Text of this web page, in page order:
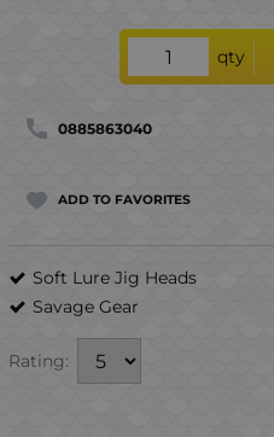
qty
0885863040
ADD TO FAVORITES
Soft Lure Jig Heads
Savage Gear
Rating: